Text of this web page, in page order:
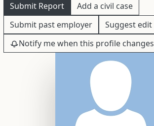
Submit Report
Add a civil case
Submit past employer
Suggest edit
Notify me when this profile changes